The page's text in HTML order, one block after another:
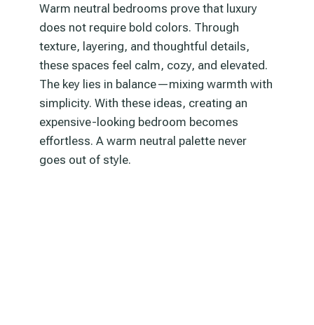
Warm neutral bedrooms prove that luxury
does not require bold colors. Through
texture, layering, and thoughtful details,
these spaces feel calm, cozy, and elevated.
The key lies in balance—mixing warmth with
simplicity. With these ideas, creating an
expensive-looking bedroom becomes
effortless. A warm neutral palette never
goes out of style.